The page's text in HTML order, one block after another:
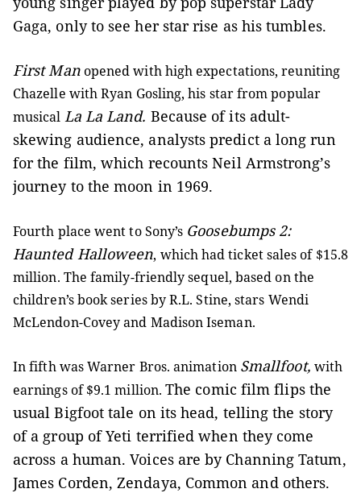
Gaga, only to see her star rise as his tumbles.
First Manopened with high expectations, reuniting
Chazelle with Ryan Gosling, his star from popular
musical La La Land. Because of its adult-
skewing audience, analysts predict a long run
for the film, which recounts Neil Armstrong’s
journey to the moon in 1969.
Fourth place went to Sony’s Goosebumps 2:
Haunted Halloween, which had ticket sales of $15.8
million. The family-friendly sequel, based on the
children’s book series by R.L. Stine, stars Wendi
McLendon-Covey and Madison Iseman.
In fifth was Warner Bros. animation Smallfoot, with
earnings of $9.1 million.The comic film flips the
usual Bigfoot tale on its head, telling the story
of a group of Yeti terrified when they come
across a human. Voices are by Channing Tatum,
James Corden, Zendaya, Common and others.